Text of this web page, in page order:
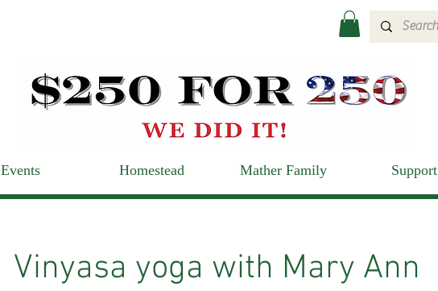
Events Homestead Mather Family Support
Vinyasa yoga with Mary Ann